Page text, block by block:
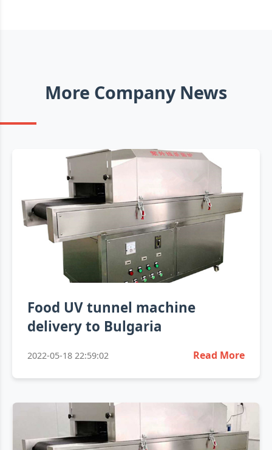
More Company News
Food UV tunnel machine
delivery to Bulgaria
2022-05-18 22:59:02 Read More